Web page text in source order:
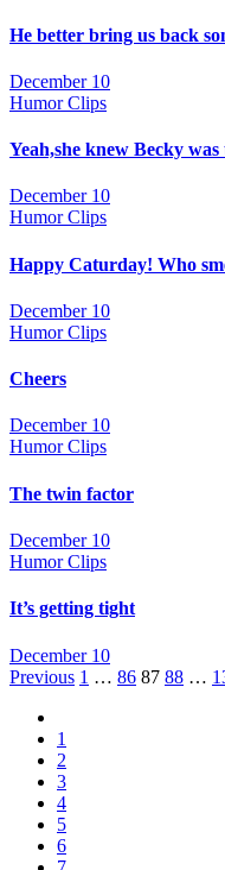
He better bring us back
December 10
Humor Clips
Yeah,she knew Becky was
December 10
Humor Clips
Happy Caturday! Who
December 10
Humor Clips
Cheers
December 10
Humor Clips
The twin factor
December 10
Humor Clips
It’s getting tight
December 10
Posts
navigation
Previous 1 … 86 87 88 …
1
2
3
4
5
6